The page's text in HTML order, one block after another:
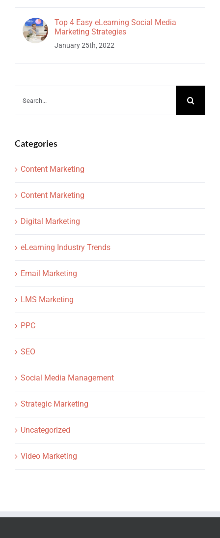
Top 4 Easy eLearning Social Media
Marketing Strategies
January 25th, 2022
Categories
Content Marketing
Content Marketing
Digital Marketing
eLearning Industry Trends
Email Marketing
LMS Marketing
PPC
SEO
Social Media Management
Strategic Marketing
Uncategorized
Video Marketing